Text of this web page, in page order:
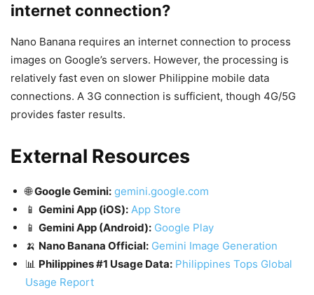
internet connection?
Nano Banana requires an internet connection to process
images on Google’s servers. However, the processing is
relatively fast even on slower Philippine mobile data
connections. A 3G connection is sufficient, though 4G/5G
provides faster results.
External Resources
🌐Google Gemini: gemini.google.com
📱 Gemini App (iOS): App Store
📱 Gemini App (Android): Google Play
🍌 Nano Banana Official: Gemini Image Generation
📊 Philippines #1 Usage Data: Philippines Tops Global
Usage Report